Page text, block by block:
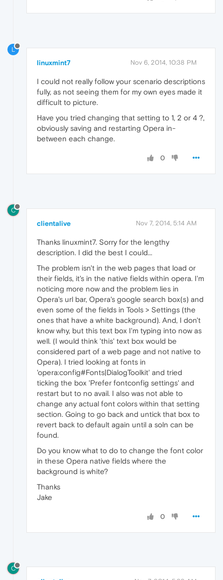
L
linuxmint7 Nov 6, 2014, 10:38 PM
I could not really follow your scenario descriptions
fully, as not seeing them for my own eyes made it
difficult to picture.
Have you tried changing that setting to 1, 2 or 4 ?,
obviously saving and restarting Opera in-
between each change.
0
C
clientalive Nov 7, 2014, 5:14 AM
Thanks linuxmint7. Sorry for the lengthy
description. I did the best I could...
The problem isn't in the web pages that load or
their fields, it's in the native fields within opera. I'm
noticing more now and the problem lies in
Opera's url bar, Opera's google search box(s) and
even some of the fields in Tools > Settings (the
ones that have a white background). And, I don't
know why, but this text box I'm typing into now as
well. (I would think 'this' text box would be
considered part of a web page and not native to
Opera). I tried looking at fonts in
'opera:config#Fonts|DialogToolkit' and tried
ticking the box 'Prefer fontconfig settings' and
restart but to no avail. I also was not able to
change any actual font colors within that setting
section. Going to go back and untick that box to
revert back to default again until a soln can be
found.
Do you know what to do to change the font color
in these Opera native fields where the
background is white?
Thanks
Jake
0
C